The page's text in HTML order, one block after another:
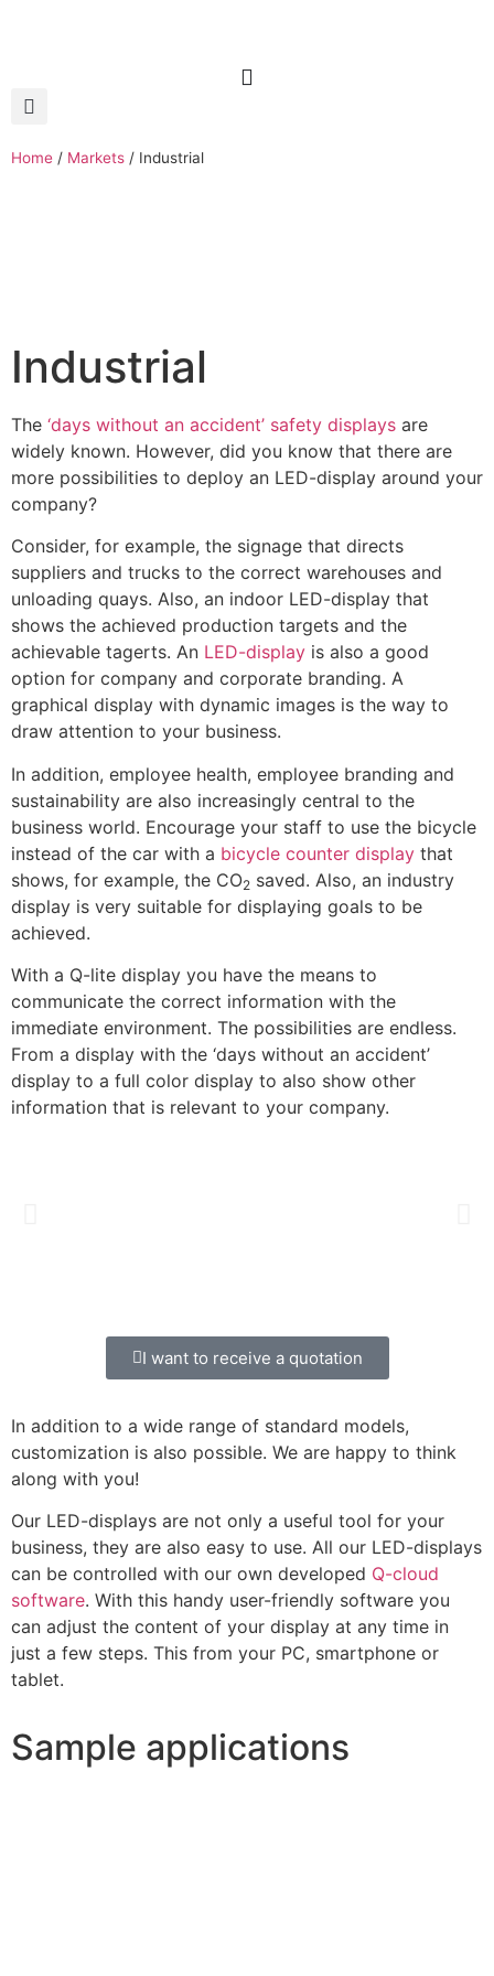
Home / Markets / Industrial
Industrial
The ‘days without an accident’ safety displays are
widely known. However, did you know that there are
more possibilities to deploy an LED-display around your
company?
Consider, for example, the signage that directs
suppliers and trucks to the correct warehouses and
unloading quays. Also, an indoor LED-display that
shows the achieved production targets and the
achievable tagerts. An LED-display is also a good
option for company and corporate branding. A
graphical display with dynamic images is the way to
draw attention to your business.
In addition, employee health, employee branding and
sustainability are also increasingly central to the
business world. Encourage your staff to use the bicycle
instead of the car with a bicycle counter display that
shows, for example, the CO2 saved. Also, an industry
display is very suitable for displaying goals to be
achieved.
With a Q-lite display you have the means to
communicate the correct information with the
immediate environment. The possibilities are endless.
From a display with the ‘days without an accident’
display to a full color display to also show other
information that is relevant to your company.
I want to receive a quotation
In addition to a wide range of standard models,
customization is also possible. We are happy to think
along with you!
Our LED-displays are not only a useful tool for your
business, they are also easy to use. All our LED-displays
can be controlled with our own developed Q-cloud
software. With this handy user-friendly software you
can adjust the content of your display at any time in
just a few steps. This from your PC, smartphone or
tablet.
Sample applications